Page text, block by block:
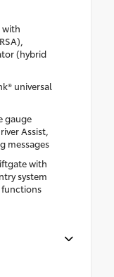
with
(hybrid
universal
gauge
Assist,
messages
with
system